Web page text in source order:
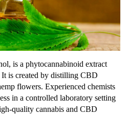
is a phytocannabinoid extract
is created by distilling CBD
flowers. Experienced chemists
in a controlled laboratory setting
quality cannabis and CBD